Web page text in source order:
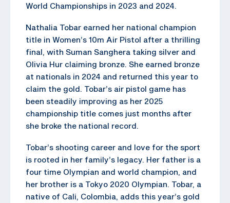
World Championships in 2023 and 2024.
Nathalia Tobar earned her national champion
title in Women’s 10m Air Pistol after a thrilling
final, with Suman Sanghera taking silver and
Olivia Hur claiming bronze. She earned bronze
at nationals in 2024 and returned this year to
claim the gold. Tobar’s air pistol game has
been steadily improving as her 2025
championship title comes just months after
she broke the national record.
Tobar’s shooting career and love for the sport
is rooted in her family’s legacy. Her father is a
four time Olympian and world champion, and
her brother is a Tokyo 2020 Olympian. Tobar, a
native of Cali, Colombia, adds this year’s gold